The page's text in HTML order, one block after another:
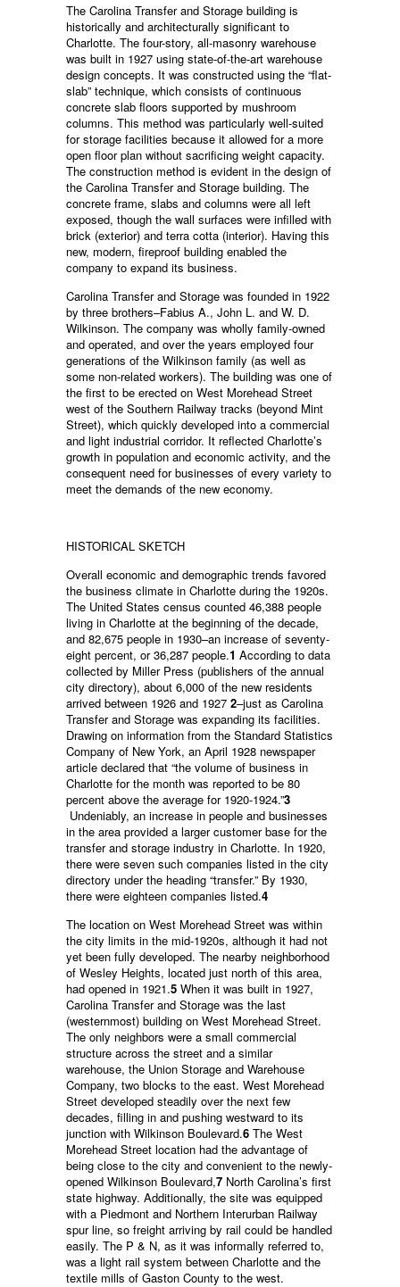
The Carolina Transfer and Storage building is
historically and architecturally significant to
Charlotte. The four-story, all-masonry warehouse
was built in 1927 using state-of-the-art warehouse
design concepts. It was constructed using the “flat-
slab” technique, which consists of continuous
concrete slab floors supported by mushroom
columns. This method was particularly well-suited
for storage facilities because it allowed for a more
open floor plan without sacrificing weight capacity.
The construction method is evident in the design of
the Carolina Transfer and Storage building. The
concrete frame, slabs and columns were all left
exposed, though the wall surfaces were infilled with
brick (exterior) and terra cotta (interior). Having this
new, modern, fireproof building enabled the
company to expand its business.
Carolina Transfer and Storage was founded in 1922
by three brothers–Fabius A., John L. and W. D.
Wilkinson. The company was wholly family-owned
and operated, and over the years employed four
generations of the Wilkinson family (as well as
some non-related workers). The building was one of
the first to be erected on West Morehead Street
west of the Southern Railway tracks (beyond Mint
Street), which quickly developed into a commercial
and light industrial corridor. It reflected Charlotte’s
growth in population and economic activity, and the
consequent need for businesses of every variety to
meet the demands of the new economy.
HISTORICAL SKETCH
Overall economic and demographic trends favored
the business climate in Charlotte during the 1920s.
The United States census counted 46,388 people
living in Charlotte at the beginning of the decade,
and 82,675 people in 1930–an increase of seventy-
eight percent, or 36,287 people.1 According to data
collected by Miller Press (publishers of the annual
city directory), about 6,000 of the new residents
arrived between 1926 and 1927 2–just as Carolina
Transfer and Storage was expanding its facilities.
Drawing on information from the Standard Statistics
Company of New York, an April 1928 newspaper
article declared that “the volume of business in
Charlotte for the month was reported to be 80
percent above the average for 1920-1924.”3
Undeniably, an increase in people and businesses
in the area provided a larger customer base for the
transfer and storage industry in Charlotte. In 1920,
there were seven such companies listed in the city
directory under the heading “transfer.” By 1930,
there were eighteen companies listed.4
The location on West Morehead Street was within
the city limits in the mid-1920s, although it had not
yet been fully developed. The nearby neighborhood
of Wesley Heights, located just north of this area,
had opened in 1921.5 When it was built in 1927,
Carolina Transfer and Storage was the last
(westernmost) building on West Morehead Street.
The only neighbors were a small commercial
structure across the street and a similar
warehouse, the Union Storage and Warehouse
Company, two blocks to the east. West Morehead
Street developed steadily over the next few
decades, filling in and pushing westward to its
junction with Wilkinson Boulevard.6 The West
Morehead Street location had the advantage of
being close to the city and convenient to the newly-
opened Wilkinson Boulevard,7 North Carolina’s first
state highway. Additionally, the site was equipped
with a Piedmont and Northern Interurban Railway
spur line, so freight arriving by rail could be handled
easily. The P & N, as it was informally referred to,
was a light rail system between Charlotte and the
textile mills of Gaston County to the west.